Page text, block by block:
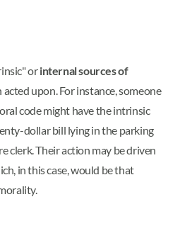
orinternal sources of
upon. For instance, someone
code might have the intrinsic
dollar bill lying in the parking
clerk. Their action may be driven
in this case, would be that